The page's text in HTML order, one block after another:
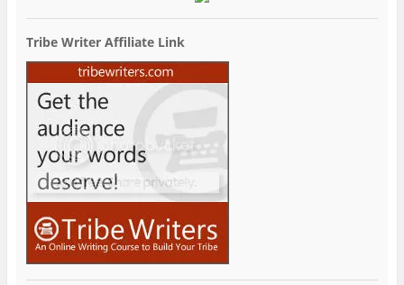
Tribe Writer Affiliate Link